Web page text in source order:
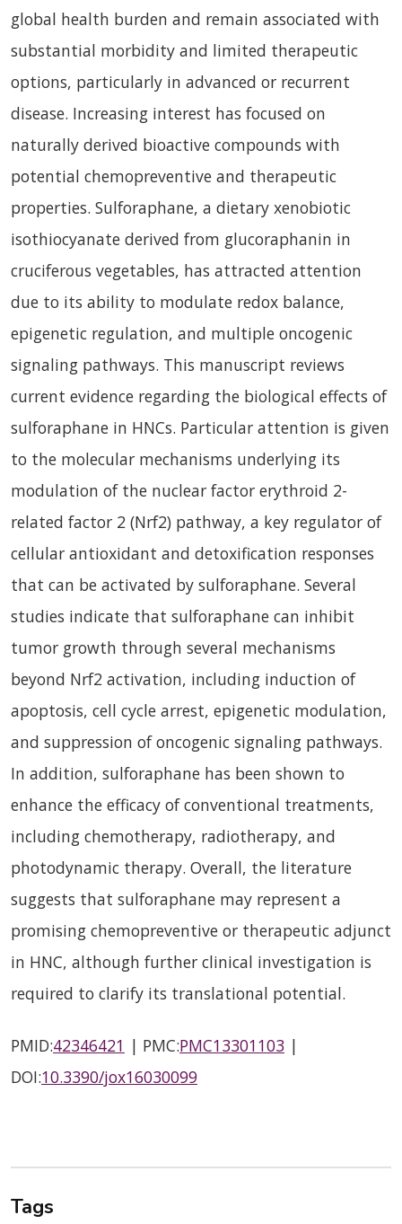
global health burden and remain associated with
substantial morbidity and limited therapeutic
options, particularly in advanced or recurrent
disease. Increasing interest has focused on
naturally derived bioactive compounds with
potential chemopreventive and therapeutic
properties. Sulforaphane, a dietary xenobiotic
isothiocyanate derived from glucoraphanin in
cruciferous vegetables, has attracted attention
due to its ability to modulate redox balance,
epigenetic regulation, and multiple oncogenic
signaling pathways. This manuscript reviews
current evidence regarding the biological effects of
sulforaphane in HNCs. Particular attention is given
to the molecular mechanisms underlying its
modulation of the nuclear factor erythroid 2-
related factor 2 (Nrf2) pathway, a key regulator of
cellular antioxidant and detoxification responses
that can be activated by sulforaphane. Several
studies indicate that sulforaphane can inhibit
tumor growth through several mechanisms
beyond Nrf2 activation, including induction of
apoptosis, cell cycle arrest, epigenetic modulation,
and suppression of oncogenic signaling pathways.
In addition, sulforaphane has been shown to
enhance the efficacy of conventional treatments,
including chemotherapy, radiotherapy, and
photodynamic therapy. Overall, the literature
suggests that sulforaphane may represent a
promising chemopreventive or therapeutic adjunct
in HNC, although further clinical investigation is
required to clarify its translational potential.
PMID:42346421 | PMC:PMC13301103 |
DOI:10.3390/jox16030099
Tags